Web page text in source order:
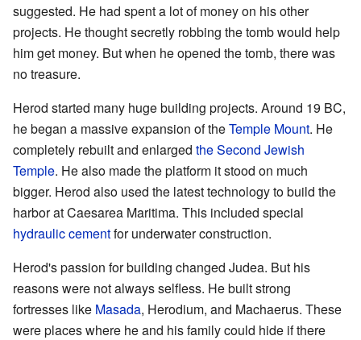
suggested. He had spent a lot of money on his other
projects. He thought secretly robbing the tomb would help
him get money. But when he opened the tomb, there was
no treasure.
Herod started many huge building projects. Around 19 BC,
he began a massive expansion of theTemple Mount. He
completely rebuilt and enlarged the Second Jewish
Temple. He also made the platform it stood on much
bigger. Herod also used the latest technology to build the
harbor at Caesarea Maritima. This included special
hydraulic cementfor underwater construction.
Herod's passion for building changed Judea. But his
reasons were not always selfless. He built strong
fortresses like Masada, Herodium, and Machaerus. These
were places where he and his family could hide if there